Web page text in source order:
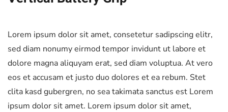
Lorem ipsum dolor sit amet, consetetur sadipscing elitr,
sed diam nonumy eirmod tempor invidunt ut labore et
dolore magna aliquyam erat, sed diam voluptua. At vero
eos et accusam et justo duo dolores et ea rebum. Stet
clita kasd gubergren, no sea takimata sanctus est Lorem
ipsum dolor sit amet. Lorem ipsum dolor sit amet,